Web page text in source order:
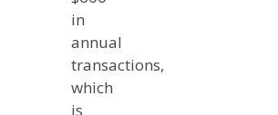
in
annual
transactions,
which
is